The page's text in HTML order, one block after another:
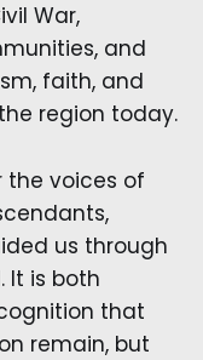
War,
and
faith, and
region today.
the voices of
us through
It is both
that
remain, but